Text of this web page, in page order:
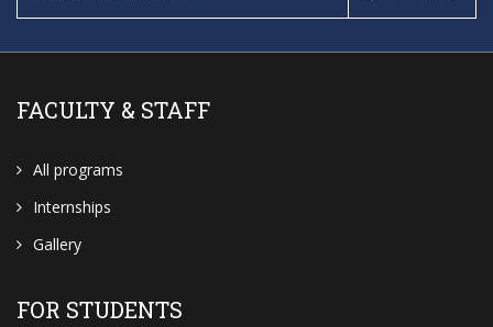
FACULTY & STAFF
All programs
Internships
Gallery
FOR STUDENTS